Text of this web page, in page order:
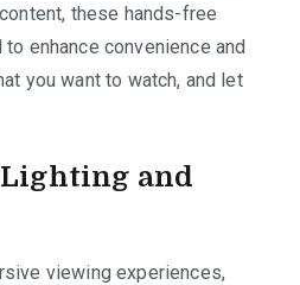
these hands-free
enhance convenience and
you want to watch, and let
and
viewing experiences,